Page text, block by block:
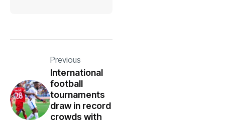
Previous
International
football
tournaments
draw in record
crowds with